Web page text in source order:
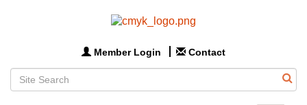
Member Login Contact